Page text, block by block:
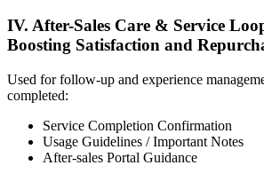
IV. After-Sales Care & Service
Boosting Satisfaction and
Used for follow-up and experience
completed:
Service Completion Confirmation
Usage Guidelines / Important Notes
After-sales Portal Guidance